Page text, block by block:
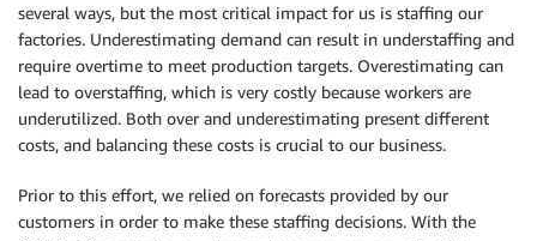
several ways, but the most critical impact for us is staffing our
factories. Underestimating demand can result in understaffing and
require overtime to meet production targets. Overestimating can
lead to overstaffing, which is very costly because workers are
underutilized. Both over and underestimating present different
costs, and balancing these costs is crucial to our business.
Prior to this effort, we relied on forecasts provided by our
customers in order to make these staffing decisions. With the